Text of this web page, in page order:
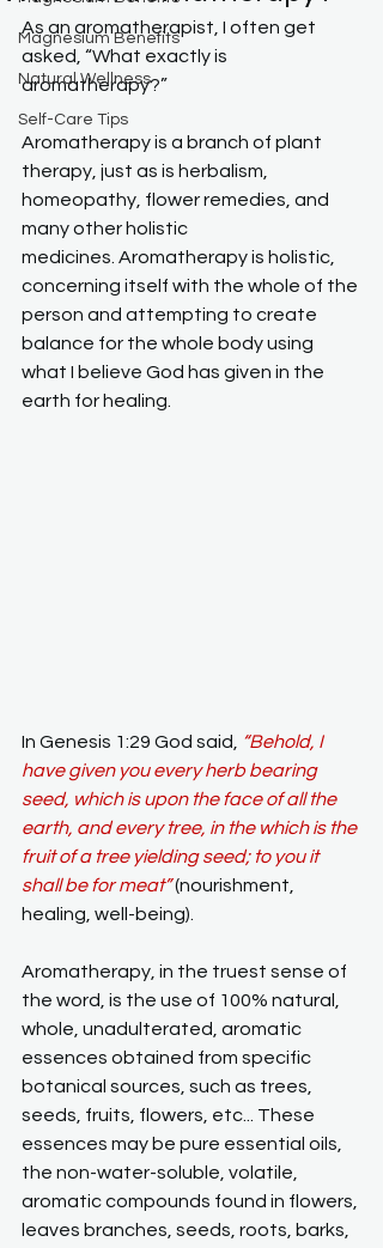
Magnesium Benefits
Natural Wellness
Self-Care Tips
As an aromatherapist, I often get
asked, “What exactly is
aromatherapy?”
Aromatherapy is a branch of plant
therapy, just as is herbalism,
homeopathy, flower remedies, and
many other holistic
medicines. Aromatherapy is holistic,
concerning itself with the whole of the
person and attempting to create
balance for the whole body using
what I believe God has given in the
earth for healing.
In Genesis 1:29 God said, “Behold, I
have given you every herb bearing
seed, which is upon the face of all the
earth, and every tree, in the which is the
fruit of a tree yielding seed; to you it
shall be for meat”(nourishment,
healing, well-being).
Aromatherapy, in the truest sense of
the word, is the use of 100% natural,
whole, unadulterated, aromatic
essences obtained from specific
botanical sources, such as trees,
seeds, fruits, flowers, etc... These
essences may be pure essential oils,
the non-water-soluble, volatile,
aromatic compounds found in flowers,
leaves branches, seeds, roots, barks,